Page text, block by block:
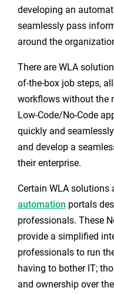
developing an
seamlessly pass
around the
There are WLA
of-the-box job steps,
workflows without the
Low-Code/No-Code
quickly and
and develop a
their enterprise.
Certain WLA solutions
automation portals
professionals. These
provide a simplified
professionals to run
having to bother IT;
and ownership over